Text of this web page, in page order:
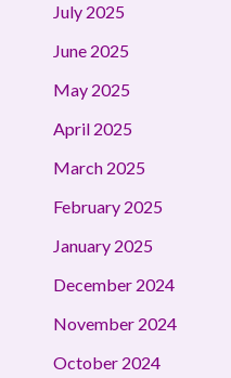
July 2025
June 2025
May 2025
April 2025
March 2025
February 2025
January 2025
December 2024
November 2024
October 2024